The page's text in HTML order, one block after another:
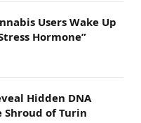
Users Wake Up
Hormone”
Hidden DNA
Shroud of Turin